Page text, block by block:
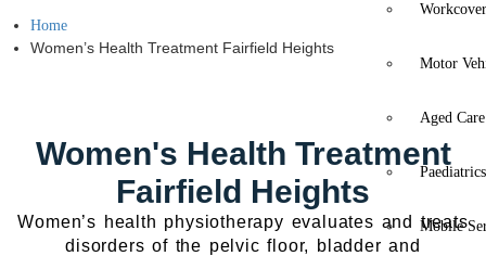
Motor
Aged
Mobile
Home
Women’s Health Treatment Fairfield Heights
Women's Health Treatment
Fairfield Heights
Women’s health physiotherapy evaluates and treats
disorders of the pelvic floor, bladder and